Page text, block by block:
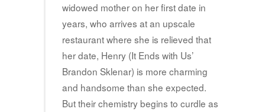
widowed mother on her first date in
years, who arrives at an upscale
restaurant where she is relieved that
her date, Henry (It Ends with Us’
Brandon Sklenar) is more charming
and handsome than she expected.
But their chemistry begins to curdle as